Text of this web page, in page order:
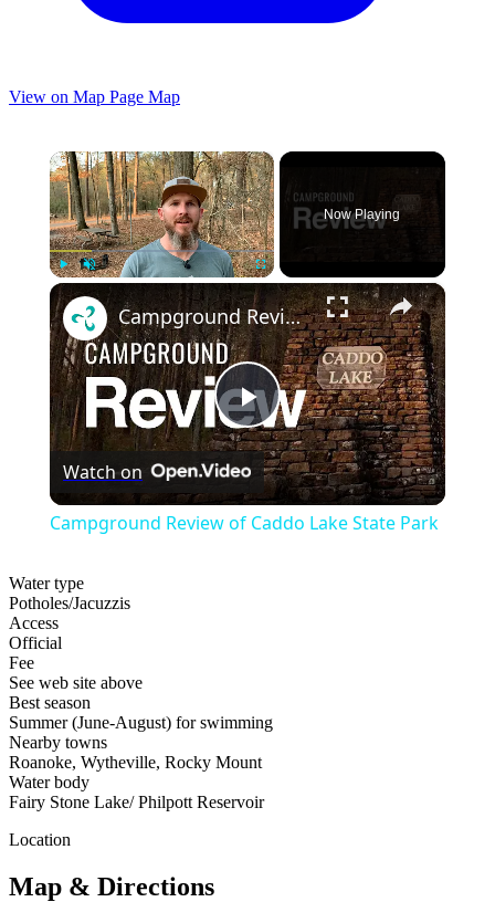
View on Map Page Map
×
Play Unmute Fullscreen
Now Playing
×
Play
Video
Campground Review of Caddo Lake State Park
Watch on
Campground Review of Caddo Lake State Park
Water type
Potholes/Jacuzzis
Access
Official
Fee
See web site above
Best season
Summer (June-August) for swimming
Nearby towns
Roanoke, Wytheville, Rocky Mount
Water body
Fairy Stone Lake/ Philpott Reservoir
Location
Map & Directions